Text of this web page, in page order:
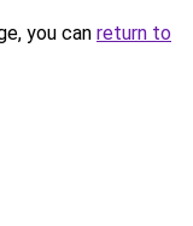
you can return to